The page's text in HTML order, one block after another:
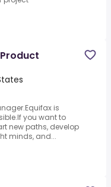
is
you want to
new paths, develop
minds, and...